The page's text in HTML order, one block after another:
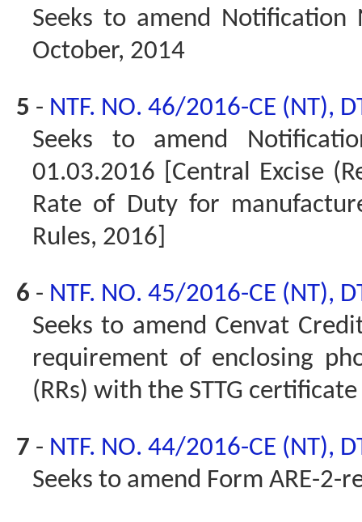
Seeks to amend Notification
October, 2014
5 - NTF. NO. 46/2016-CE (NT),
Seeks to amend
01.03.2016 [Central Excise
Rate of Duty for
Rules, 2016]
6 - NTF. NO. 45/2016-CE (NT),
Seeks to amend Cenvat
requirement of enclosing
(RRs) with the STTG certificate
7 - NTF. NO. 44/2016-CE (NT),
Seeks to amend Form ARE-2-